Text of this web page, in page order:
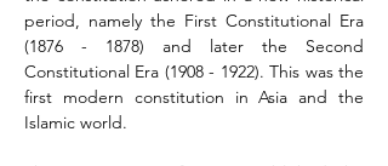
period, namely the First Constitutional Era
(1876 - 1878) and later the Second
Constitutional Era (1908 - 1922). This was the
first modern constitution in Asia and the
Islamic world.